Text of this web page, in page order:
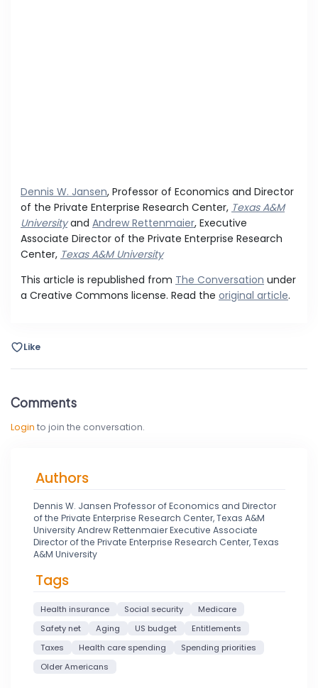
Dennis W. Jansen, Professor of Economics and Director
of the Private Enterprise Research Center, Texas A&M
Universityand Andrew Rettenmaier, Executive
Associate Director of the Private Enterprise Research
Center, Texas A&M University
This article is republished from The Conversation under
a Creative Commons license. Read the original article.
Like
Comments
Login to join the conversation.
Authors
Dennis W. Jansen Professor of Economics and Director
of the Private Enterprise Research Center, Texas A&M
University Andrew Rettenmaier Executive Associate
Director of the Private Enterprise Research Center, Texas
A&M University
Tags
Health insurance Social security
Medicare
Safety net
Aging US budget
Entitlements
Taxes
Health care spending
Spending priorities
Older Americans